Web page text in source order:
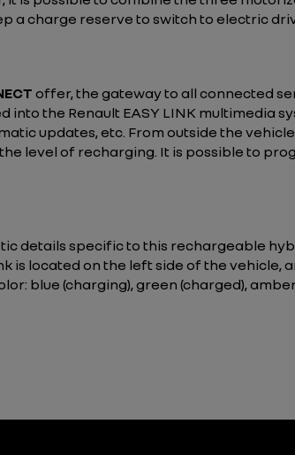
a charge reserve to switch to electric
offer, the gateway to all connected
the Renault EASY LINK multimedia
updates, etc. From outside the
level of recharging. It is possible to
details specific to this rechargeable
is located on the left side of the vehicle,
blue (charging), green (charged),